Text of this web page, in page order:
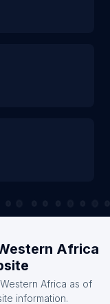
Africa
Africa as of
information.